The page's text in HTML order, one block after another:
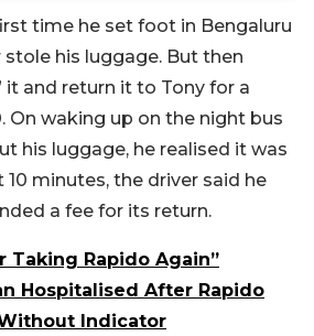
time he set foot in Bengaluru
stole his luggage. But then
it and return it to Tony for a
On waking up on the night bus
his luggage, he realised it was
10 minutes, the driver said he
a fee for its return.
Taking Rapido Again”
Hospitalised After Rapido
Indicator